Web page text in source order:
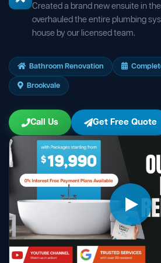
Created a brand new ensuite in
overhauled the entire plumbing
house by our licensed team.
Bathroom Renovation
Brookvale
Call Us Get Free Quote